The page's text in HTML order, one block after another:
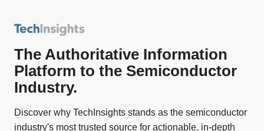
The Authoritative Information
Platform to the Semiconductor
Industry.
Discover why TechInsights stands as the semiconductor
industry's most trusted source for actionable, in-depth